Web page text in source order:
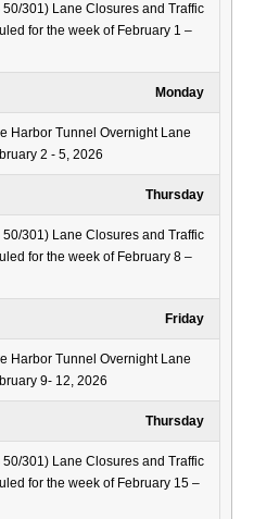
50/301) Lane Closures and Traffic
for the week of February 1 –
Monday
Harbor Tunnel Overnight Lane
2 - 5, 2026
Thursday
50/301) Lane Closures and Traffic
for the week of February 8 –
Friday
Harbor Tunnel Overnight Lane
9- 12, 2026
Thursday
50/301) Lane Closures and Traffic
for the week of February 15 –